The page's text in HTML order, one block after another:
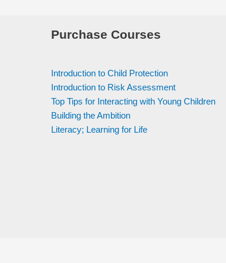
Purchase Courses
Introduction to Child Protection
Introduction to Risk Assessment
Top Tips for Interacting with Young Children
Building the Ambition
Literacy; Learning for Life